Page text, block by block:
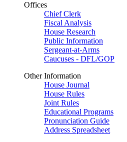
Offices
Chief Clerk
Fiscal Analysis
House Research
Public Information
Sergeant-at-Arms
Caucuses - DFL/GOP
Other Information
House Journal
House Rules
Joint Rules
Educational Programs
Pronunciation Guide
Address Spreadsheet